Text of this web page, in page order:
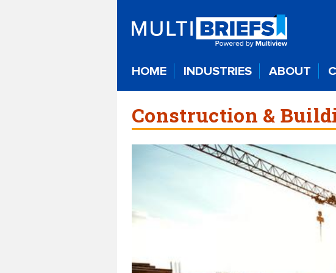
HOME INDUSTRIES ABOUT
Construction &